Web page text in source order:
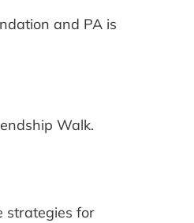
and PA is
Walk.
strategies for